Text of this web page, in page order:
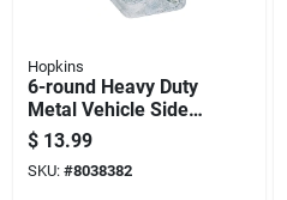
Hopkins
6-round Heavy Duty
Metal Vehicle Side
Connector For
Trailers
$ 13.99
SKU: #8038382